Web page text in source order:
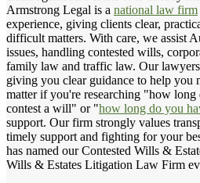
Armstrong Legal is a national law firm
experience, giving clients clear,
difficult matters. With care, we assist
issues, handling contested wills,
family law and traffic law. Our
giving you clear guidance to help you
matter if you're researching "how long
contest a will" or "how long do you
support. Our firm strongly values
timely support and fighting for your
has named our Contested Wills &
Wills & Estates Litigation Law Firm